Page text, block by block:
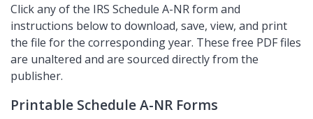
Click any of the IRS Schedule A-NR form and
instructions below to download, save, view, and print
the file for the corresponding year. These free PDF files
are unaltered and are sourced directly from the
publisher.
Printable Schedule A-NR Forms